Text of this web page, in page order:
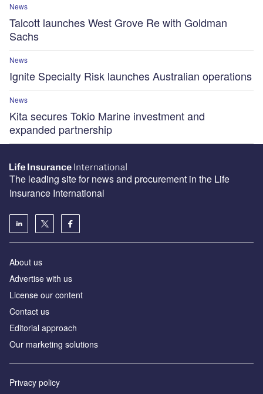
News
Talcott launches West Grove Re with Goldman
Sachs
News
Ignite Specialty Risk launches Australian operations
News
Kita secures Tokio Marine investment and
expanded partnership
The leading site for news and procurement in the Life
Insurance International
About us
Advertise with us
License our content
Contact us
Editorial approach
Our marketing solutions
Privacy policy